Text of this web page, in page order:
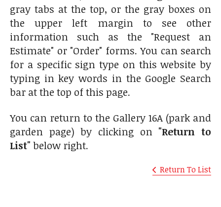
gray tabs at the top, or the gray boxes on
the upper left margin to see other
information such as the "Request an
Estimate" or "Order" forms. You can search
for a specific sign type on this website by
typing in key words in the Google Search
bar at the top of this page.
You can return to the Gallery 16A (park and
garden page) by clicking on "Return to
List" below right.
Return To List